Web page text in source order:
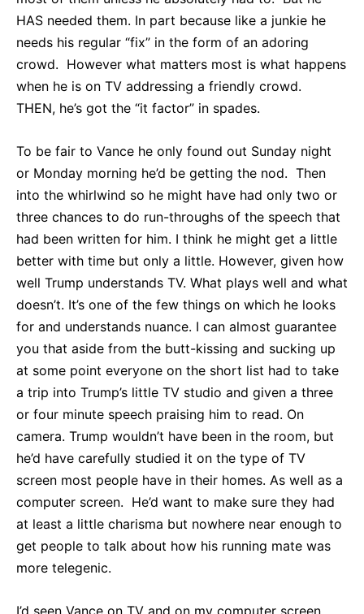
HAS needed them. In part because like a junkie he
needs his regular “fix” in the form of an adoring
crowd. However what matters most is what happens
when he is on TV addressing a friendly crowd.
THEN, he’s got the “it factor” in spades.
To be fair to Vance he only found out Sunday night
or Monday morning he’d be getting the nod. Then
into the whirlwind so he might have had only two or
three chances to do run-throughs of the speech that
had been written for him. I think he might get a little
better with time but only a little. However, given how
well Trump understands TV. What plays well and what
doesn’t. It’s one of the few things on which he looks
for and understands nuance. I can almost guarantee
you that aside from the butt-kissing and sucking up
at some point everyone on the short list had to take
a trip into Trump’s little TV studio and given a three
or four minute speech praising him to read. On
camera. Trump wouldn’t have been in the room, but
he’d have carefully studied it on the type of TV
screen most people have in their homes. As well as a
computer screen. He’d want to make sure they had
at least a little charisma but nowhere near enough to
get people to talk about how his running mate was
more telegenic.
I’d seen Vance on TV and on my computer screen